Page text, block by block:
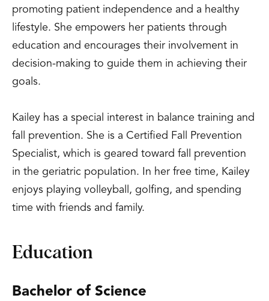
promoting patient independence and a healthy
lifestyle. She empowers her patients through
education and encourages their involvement in
decision-making to guide them in achieving their
goals.
Kailey has a special interest in balance training and
fall prevention. She is a Certified Fall Prevention
Specialist, which is geared toward fall prevention
in the geriatric population. In her free time, Kailey
enjoys playing volleyball, golfing, and spending
time with friends and family.
Education
Bachelor of Science